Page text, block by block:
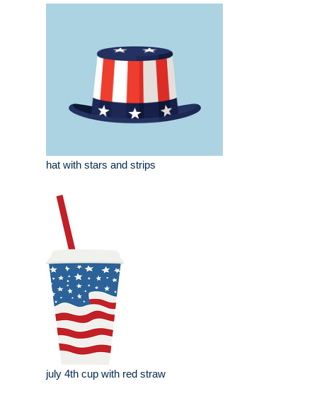
hat with stars and strips
july 4th cup with red straw